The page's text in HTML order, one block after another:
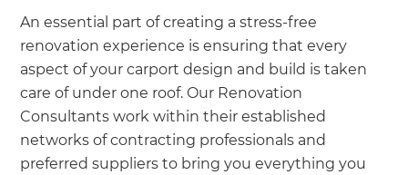
An essential part of creating a stress-free
renovation experience is ensuring that every
aspect of your carport design and build is taken
care of under one roof. Our Renovation
Consultants work within their established
networks of contracting professionals and
preferred suppliers to bring you everything you